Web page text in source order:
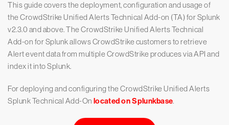
This guide covers the deployment, configuration and usage of
the CrowdStrike Unified Alerts Technical Add-on (TA) for Splunk
v2.3.0 and above. The CrowdStrike Unified Alerts Technical
Add-on for Splunk allows CrowdStrike customers to retrieve
Alert event data from multiple CrowdStrike produces via API and
index it into Splunk.
For deploying and configuring the CrowdStrike Unified Alerts
Splunk Technical Add-On located on Splunkbase.